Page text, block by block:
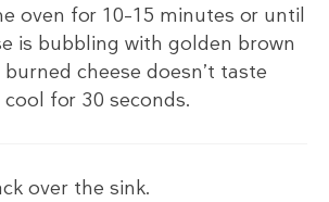
oven for 10–15 minutes or until
is bubbling with golden brown
burned cheese doesn’t taste
for 30 seconds.
over the sink.